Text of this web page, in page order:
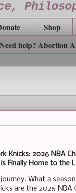
Shop
help? Abortion
Knicks: 2026 NBA
Finally Home to the
What a
are the 2026 NBA